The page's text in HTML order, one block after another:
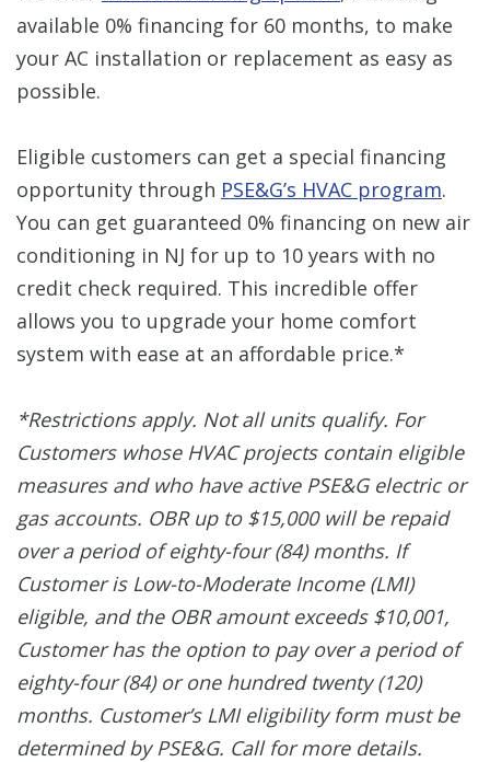
available 0% financing for 60 months, to make
your AC installation or replacement as easy as
possible.
Eligible customers can get a special financing
opportunity through PSE&G’s HVAC program.
You can get guaranteed 0% financing on new air
conditioning in NJ for up to 10 years with no
credit check required. This incredible offer
allows you to upgrade your home comfort
system with ease at an affordable price.*
*Restrictions apply. Not all units qualify. For
Customers whose HVAC projects contain eligible
measures and who have active PSE&G electric or
gas accounts. OBR up to $15,000 will be repaid
over a period of eighty-four (84) months. If
Customer is Low-to-Moderate Income (LMI)
eligible, and the OBR amount exceeds $10,001,
Customer has the option to pay over a period of
eighty-four (84) or one hundred twenty (120)
months. Customer’s LMI eligibility form must be
determined by PSE&G. Call for more details.